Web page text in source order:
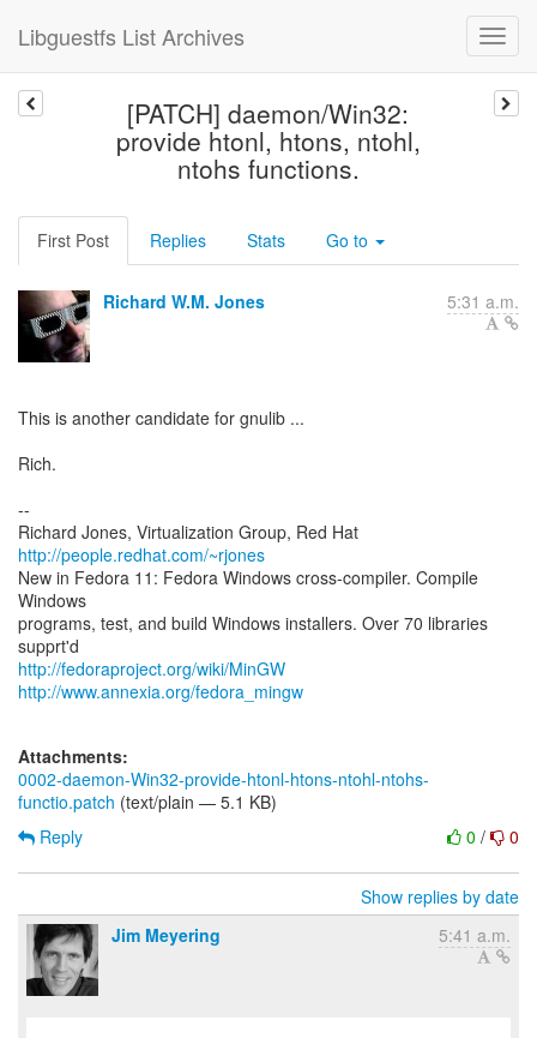
Libguestfs List Archives
[PATCH] daemon/Win32:
provide htonl, htons, ntohl,
ntohs functions.
First Post Replies Stats Go to
Richard W.M. Jones 5:31 a.m.
This is another candidate for gnulib ...
Rich.
--
Richard Jones, Virtualization Group, Red Hat
http://people.redhat.com/~rjones
New in Fedora 11: Fedora Windows cross-compiler. Compile
Windows
programs, test, and build Windows installers. Over 70 libraries
http://fedoraproject.org/wiki/MinGW
http://www.annexia.org/fedora_mingw
Attachments:
0002-daemon-Win32-provide-htonl-htons-ntohl-ntohs-
functio.patch (text/plain — 5.1 KB)
0 / 0
Reply
Show replies by date
Jim Meyering
5:41 a.m.